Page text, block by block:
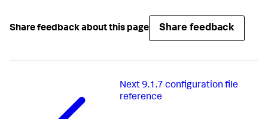
Share feedback about this page Share feedback
Next9.1.7 configuration file
reference